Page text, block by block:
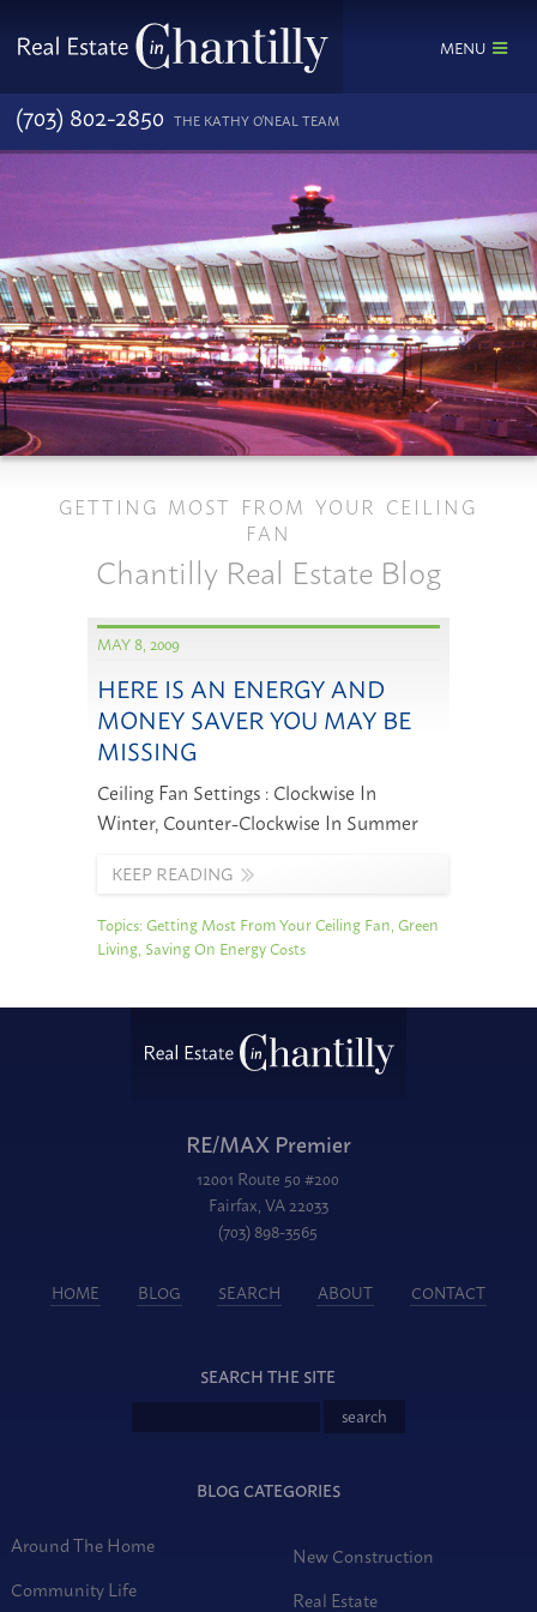
MENU
(703) 802-2850 THE KATHY O'NEAL TEAM
GETTING MOST FROM YOUR CEILING
FAN
Chantilly Real Estate Blog
MAY 8, 2009
HERE IS AN ENERGY AND
MONEY SAVER YOU MAY BE
MISSING
Ceiling Fan Settings : Clockwise In
Winter, Counter-Clockwise In Summer
KEEP READING
Topics:Getting Most From Your Ceiling Fan,Green
Living, Saving On Energy Costs
RE/MAX Premier
12001 Route 50 #200
Fairfax, VA 22033
(703) 898-3565
HOME BLOG SEARCH ABOUT CONTACT
SEARCH THE SITE
BLOG CATEGORIES
Around The Home
Community Life
New Construction
Real Estate